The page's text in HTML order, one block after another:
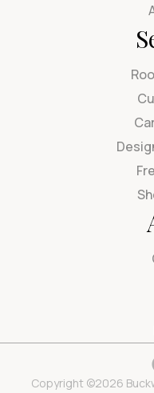
Copyright ©2026